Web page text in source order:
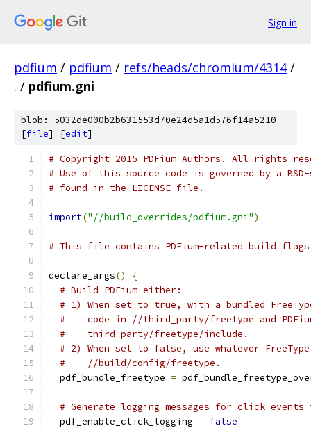
Sign in
pdfium / pdfium / refs/heads/chromium/4314 /
. / pdfium.gni
blob: 5032de000b2b631553d70e24d5a1d576f14a5210
[file] [edit]
# Copyright 2015 PDFium Authors. All rights
# Use of this source code is governed by a
# found in the LICENSE file.
import("//build_overrides/pdfium.gni")
# This file contains PDFium-related build
declare_args()
{
# Build PDFium either:
# 1) When set to true, with a bundled
#    code in //third_party/freetype and
#    third_party/freetype/include.
# 2) When set to false, use whatever
#    //build/config/freetype.
  pdf_bundle_freetype
=
# Generate logging messages for click events
  pdf_enable_click_logging
= false